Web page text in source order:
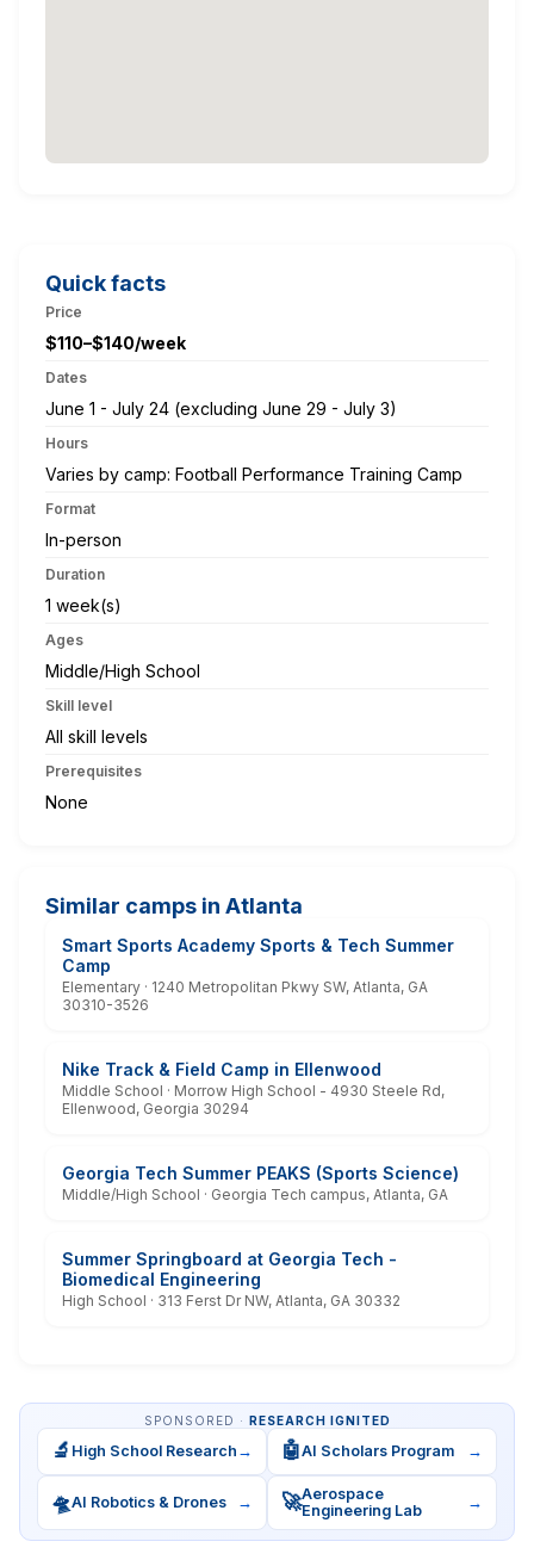
Quick facts
Price
$110–$140/week
Dates
June 1 - July 24 (excluding June 29 - July 3)
Hours
Varies by camp: Football Performance Training Camp
Format
In-person
Duration
1 week(s)
Ages
Middle/High School
Skill level
All skill levels
Prerequisites
None
Similar camps in Atlanta
Smart Sports Academy Sports & Tech Summer
Camp
Elementary · 1240 Metropolitan Pkwy SW, Atlanta, GA
30310-3526
Nike Track & Field Camp in Ellenwood
Middle School · Morrow High School - 4930 Steele Rd,
Ellenwood, Georgia 30294
Georgia Tech Summer PEAKS (Sports Science)
Middle/High School · Georgia Tech campus, Atlanta, GA
Summer Springboard at Georgia Tech -
Biomedical Engineering
High School · 313 Ferst Dr NW, Atlanta, GA 30332
SPONSORED · RESEARCH IGNITED
🔬 High School Research → 🤖AI Scholars Program →
🛸AI Robotics & Drones → 🚀Aerospace
Engineering Lab
→